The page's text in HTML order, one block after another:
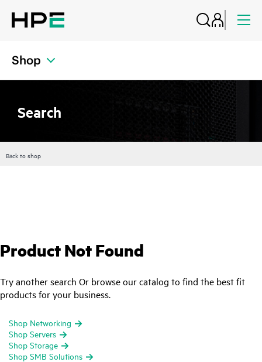
Shop
Search
Back to shop
Product Not Found
Try another search Or browse our catalog to find the best fit
products for your business.
Shop Networking
Shop Servers
Shop Storage
Shop SMB Solutions